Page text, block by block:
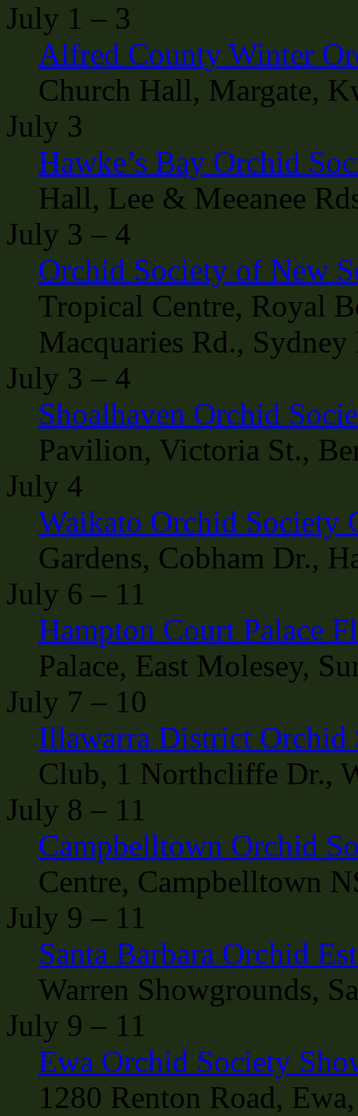
July 1 – 3
Alfred County Winter
Church Hall, Margate,
July 3
Hawke’s Bay Orchid
Hall, Lee & Meeanee
July 3 – 4
Orchid Society of New
Tropical Centre, Royal
Macquaries Rd.,
July 3 – 4
Shoalhaven Orchid
Pavilion, Victoria St.,
July 4
Waikato Orchid Society
Gardens, Cobham Dr.,
July 6 – 11
Hampton Court Palace
Palace, East Molesey,
July 7 – 10
Illawarra District Orchid
Club, 1 Northcliffe Dr.,
July 8 – 11
Campbelltown Orchid
Centre, Campbelltown
July 9 – 11
Santa Barbara Orchid
Warren Showgrounds,
July 9 – 11
Ewa Orchid Society
1280 Renton Road,